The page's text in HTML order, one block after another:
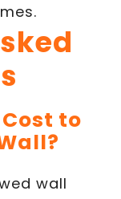
to
wall